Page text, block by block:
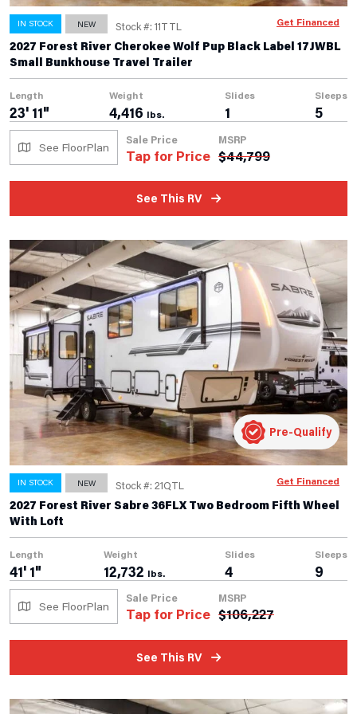
IN STOCK NEW Stock #: 11TTL
2027 Forest River Cherokee Wolf Pup Black Label 17JWBL
Small Bunkhouse Travel Trailer
Length
23' 11"
Weight
4,416 lbs.
Slides
1
Sleeps
5
See FloorPlan
Sale Price
Tap for Price
MSRP
$44,799
See This RV
Get Financed
IN STOCK NEW Stock #: 21QTL
2027 Forest River Sabre 36FLX Two Bedroom Fifth Wheel
With Loft
Length
41' 1"
Weight
12,732 lbs.
Slides
4
Sleeps
9
See FloorPlan
Sale Price
Tap for Price
MSRP
$106,227
See This RV
Pre-Qualify
Get Financed